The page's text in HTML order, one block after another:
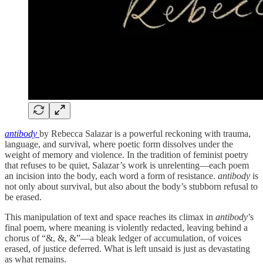
antibody by Rebecca Salazar is a powerful reckoning with trauma,
language, and survival, where poetic form dissolves under the
weight of memory and violence. In the tradition of feminist poetry
that refuses to be quiet, Salazar’s work is unrelenting—each poem
an incision into the body, each word a form of resistance. antibody is
not only about survival, but also about the body’s stubborn refusal to
be erased.
This manipulation of text and space reaches its climax in antibody’s
final poem, where meaning is violently redacted, leaving behind a
chorus of “&, &, &”—a bleak ledger of accumulation, of voices
erased, of justice deferred. What is left unsaid is just as devastating
as what remains.